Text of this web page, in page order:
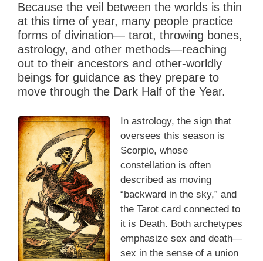
Because the veil between the worlds is thin
at this time of year, many people practice
forms of divination— tarot, throwing bones,
astrology, and other methods—reaching
out to their ancestors and other-worldly
beings for guidance as they prepare to
move through the Dark Half of the Year.
In astrology, the sign that
oversees this season is
Scorpio, whose
constellation is often
described as moving
“backward in the sky,” and
the Tarot card connected to
it is Death. Both archetypes
emphasize sex and death—
sex in the sense of a union